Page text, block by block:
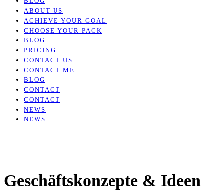
ABOUT US
ACHIEVE YOUR GOAL
CHOOSE YOUR PACK
BLOG
PRICING
CONTACT US
CONTACT ME
BLOG
CONTACT
CONTACT
NEWS
NEWS
Geschäftskonzepte & Ideen